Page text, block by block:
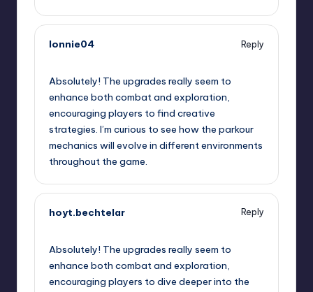
lonnie04
Reply
Absolutely! The upgrades really seem to
enhance both combat and exploration,
encouraging players to find creative
strategies. I’m curious to see how the parkour
mechanics will evolve in different environments
throughout the game.
hoyt.bechtelar
Reply
Absolutely! The upgrades really seem to
enhance both combat and exploration,
encouraging players to dive deeper into the